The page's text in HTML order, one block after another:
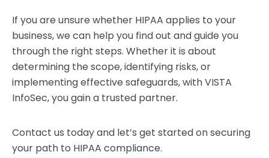
If you are unsure whether HIPAA applies to your
business, we can help you find out and guide you
through the right steps. Whether it is about
determining the scope, identifying risks, or
implementing effective safeguards, with VISTA
InfoSec, you gain a trusted partner.
Contact us today and let’s get started on securing
your path to HIPAA compliance.